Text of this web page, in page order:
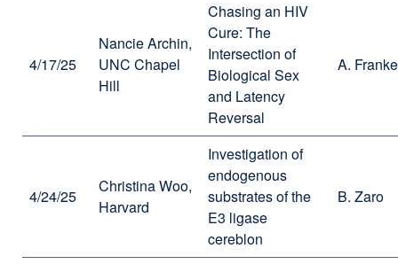
4/17/25
Nancie Archin,
UNC Chapel
Hill
Chasing an HIV
Cure: The
Intersection of
Biological Sex
and Latency
Reversal
A.
4/24/25
Christina Woo,
Harvard
Investigation of
endogenous
substrates of the
E3 ligase
cereblon
B. Zaro